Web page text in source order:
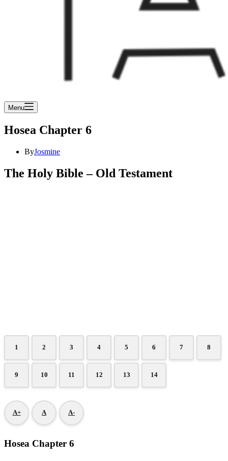
Menu
Hosea Chapter 6
ByJosmine
The Holy Bible – Old Testament
1 2 3 4 5 6 7 8
9 10 11 12 13 14
A+ A A-
Hosea Chapter 6